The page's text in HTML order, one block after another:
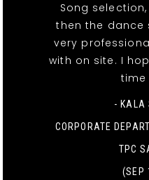
Song
then the dance
very
with on site. I
time
- KALA
CORPORATE
TPC
(SEP